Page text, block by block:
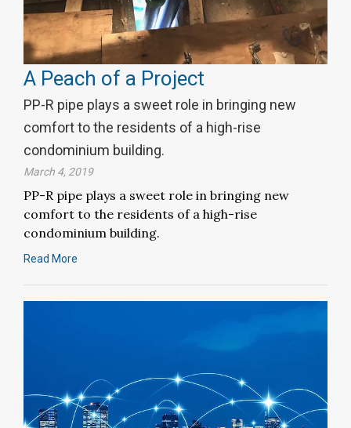
A Peach of a Project
PP-R pipe plays a sweet role in bringing new
comfort to the residents of a high-rise
condominium building.
March 4, 2019
PP-R pipe plays a sweet role in bringing new
comfort to the residents of a high-rise
condominium building.
Read More